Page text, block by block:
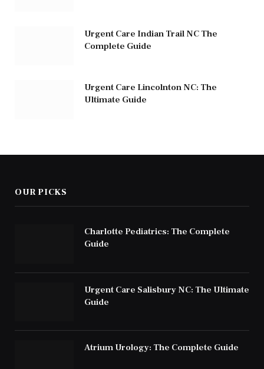
Urgent Care Indian Trail NC The
Complete Guide
Urgent Care Lincolnton NC: The
Ultimate Guide
OUR PICKS
Charlotte Pediatrics: The Complete
Guide
Urgent Care Salisbury NC: The Ultimate
Guide
Atrium Urology: The Complete Guide